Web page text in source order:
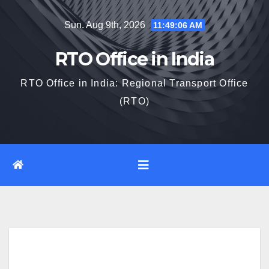
Sun. Aug 9th, 2026 11:49:07 AM
RTO Office in India
RTO Office in India: Regional Transport Office
(RTO)